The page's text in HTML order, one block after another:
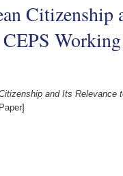
Citizenship
and Its Relevance